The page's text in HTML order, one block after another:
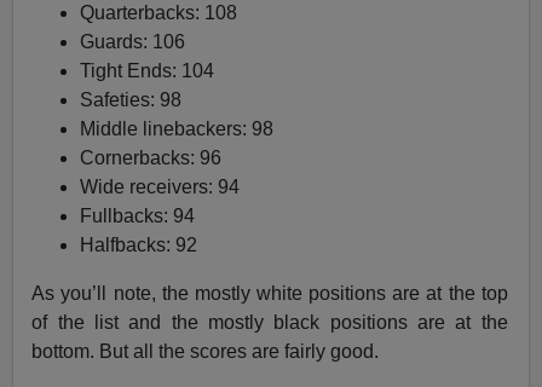
Quarterbacks: 108
Guards: 106
Tight Ends: 104
Safeties: 98
Middle linebackers: 98
Cornerbacks: 96
Wide receivers: 94
Fullbacks: 94
Halfbacks: 92
As you’ll note, the mostly white positions are at the top
of the list and the mostly black positions are at the
bottom. But all the scores are fairly good.